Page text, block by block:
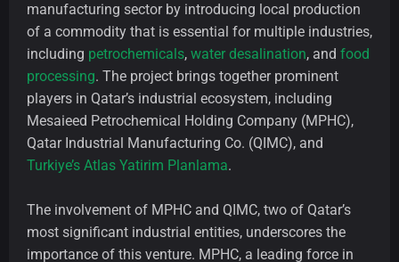
manufacturing sector by introducing local production
of a commodity that is essential for multiple industries,
including petrochemicals, water desalination, and food
processing. The project brings together prominent
players in Qatar’s industrial ecosystem, including
Mesaieed Petrochemical Holding Company (MPHC),
Qatar Industrial Manufacturing Co. (QIMC), and
Turkiye’s Atlas Yatirim Planlama.
The involvement of MPHC and QIMC, two of Qatar’s
most significant industrial entities, underscores the
importance of this venture. MPHC, a leading force in